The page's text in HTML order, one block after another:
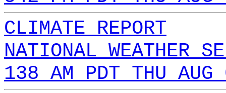
CLIMATE REPORT
NATIONAL WEATHER
138 AM PDT THU